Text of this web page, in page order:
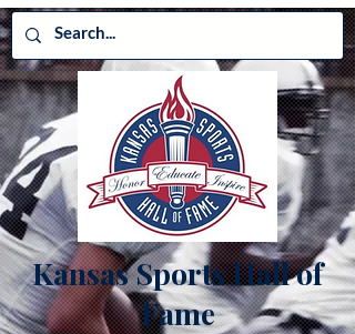
Kansas Sports Hall of
Fame